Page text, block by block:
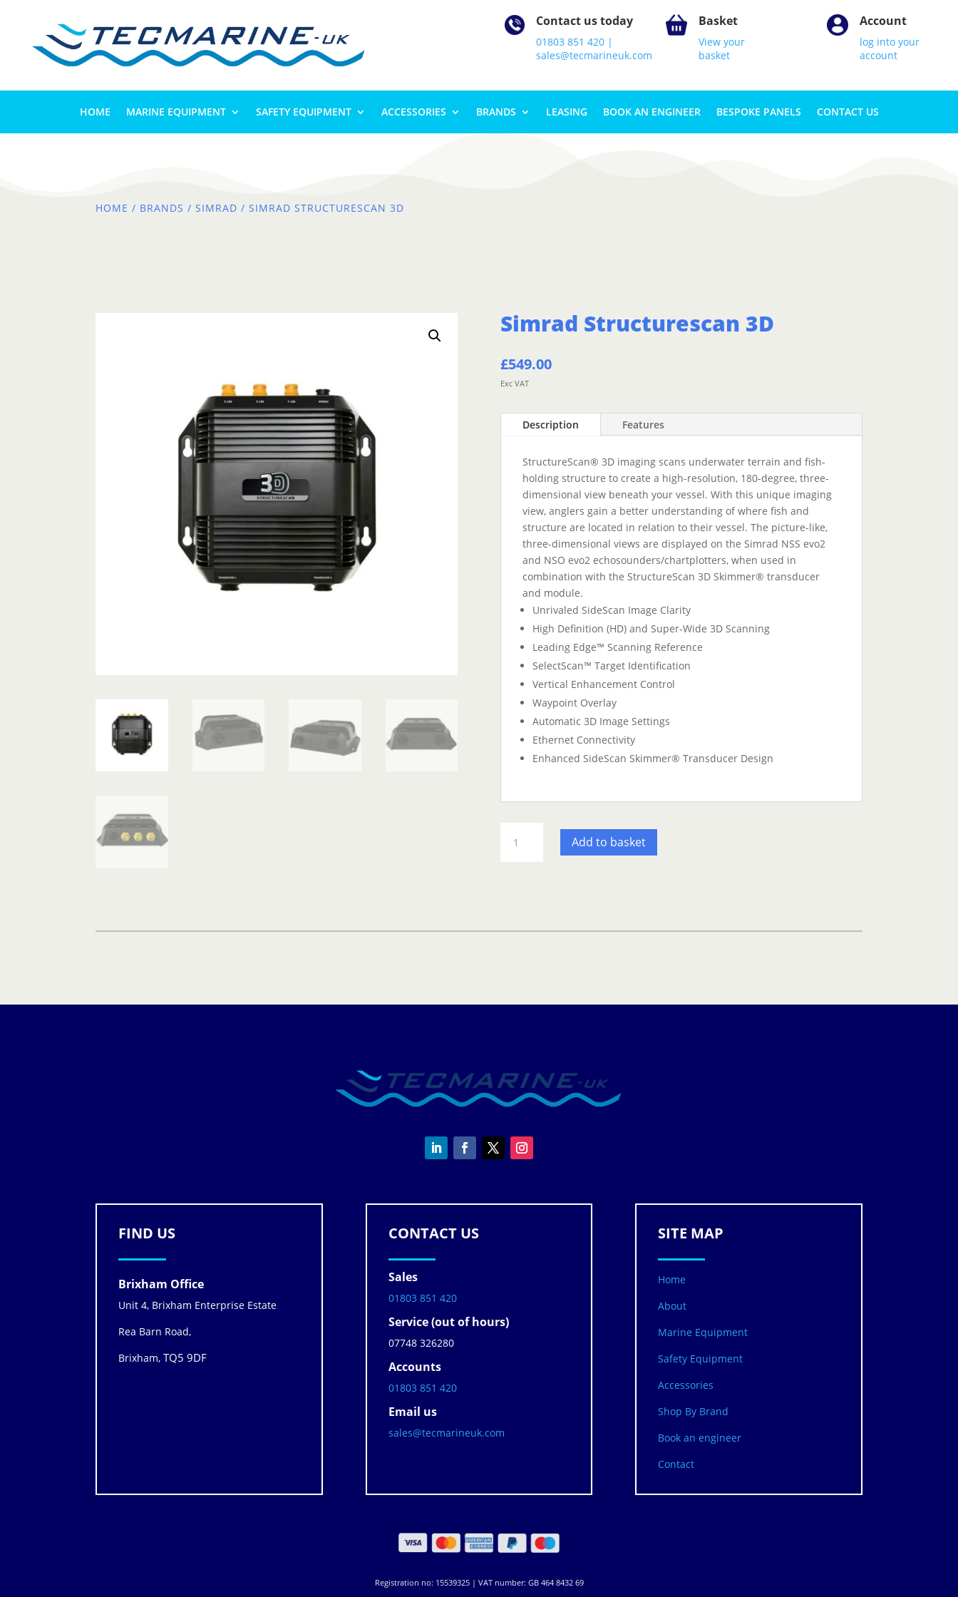
Contact us today
01803 851 420 |
sales@tecmarineuk.com
Basket
View your
basket
Account
log into your
account
HOME MARINE EQUIPMENT SAFETY EQUIPMENT ACCESSORIES BRANDS LEASING BOOK AN ENGINEER BESPOKE PANELS CONTACT US
HOME / BRANDS /SIMRAD / SIMRAD STRUCTURESCAN 3D
Simrad Structurescan 3D
£549.00
Exc VAT
Description Features
StructureScan® 3D imaging scans underwater terrain and fish-
holding structure to create a high-resolution, 180-degree, three-
dimensional view beneath your vessel. With this unique imaging
view, anglers gain a better understanding of where fish and
structure are located in relation to their vessel. The picture-like,
three-dimensional views are displayed on the Simrad NSS evo2
and NSO evo2 echosounders/chartplotters, when used in
combination with the StructureScan 3D Skimmer® transducer
and module.
Unrivaled SideScan Image Clarity
High Definition (HD) and Super-Wide 3D Scanning
Leading Edge™ Scanning Reference
SelectScan™ Target Identification
Vertical Enhancement Control
Waypoint Overlay
Automatic 3D Image Settings
Ethernet Connectivity
Enhanced SideScan Skimmer® Transducer Design
Structurescan
Add to basket
FIND US
Brixham Office
Unit 4, Brixham Enterprise Estate
Rea Barn Road,
Brixham,TQ5 9DF
CONTACT US
Sales
01803 851 420
Service (out of hours)
07748 326280
Accounts
01803 851 420
Email us
sales@tecmarineuk.com
SITE MAP
Home
About
Marine Equipment
Safety Equipment
Accessories
Shop By Brand
Book an engineer
Contact
Registration no: 15539325 | VAT number: GB 464 8432 69